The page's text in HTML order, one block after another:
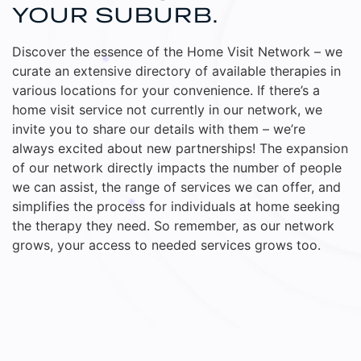
YOUR SUBURB.
Discover the essence of the Home Visit Network – we
curate an extensive directory of available therapies in
various locations for your convenience. If there’s a
home visit service not currently in our network, we
invite you to share our details with them – we’re
always excited about new partnerships! The expansion
of our network directly impacts the number of people
we can assist, the range of services we can offer, and
simplifies the process for individuals at home seeking
the therapy they need. So remember, as our network
grows, your access to needed services grows too.